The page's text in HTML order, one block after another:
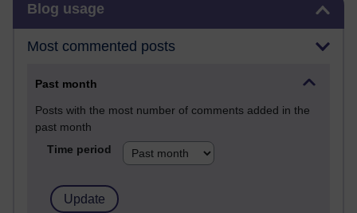
Blog usage
Most commented posts
Past month
Posts with the most number of comments added in the
past month
Time period